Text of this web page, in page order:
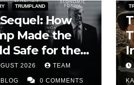
TRUMPLAND
How
Made the
Safe for the
Elite
2026 TEAM
0 COMMENTS